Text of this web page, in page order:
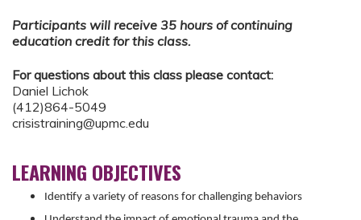
Participants will receive 35 hours of continuing
education credit for this class.
For questions about this class please contact:
Daniel Lichok
(412)864-5049
crisistraining@upmc.edu
LEARNING OBJECTIVES
Identify a variety of reasons for challenging behaviors